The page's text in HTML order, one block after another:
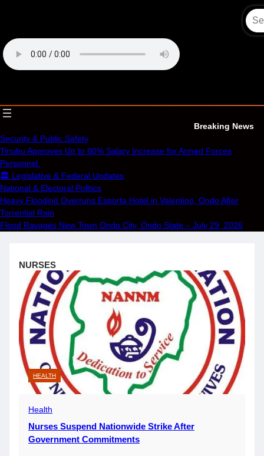
content
OECS Online Radio & TV
Breaking News
Security & Public Safety
Tinubu Approves Up to 80% Salary Increase for Armed Forces
Personnel.
🏛️ Legislative & Federal Updates
National & Electoral Politics
Heavy Flooding Overruns Esporta Hotel in Valentino, Ondo After
Torrential Rain
Flood Ravages New Town,Ondo City, Ondo State – July 29, 2026
NURSES
HEALTH
Health
Nurses Suspend Nationwide Strike After
Government Commitments